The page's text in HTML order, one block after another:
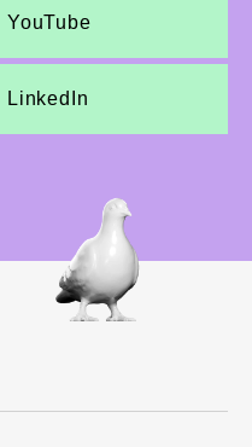
YouTube
LinkedIn